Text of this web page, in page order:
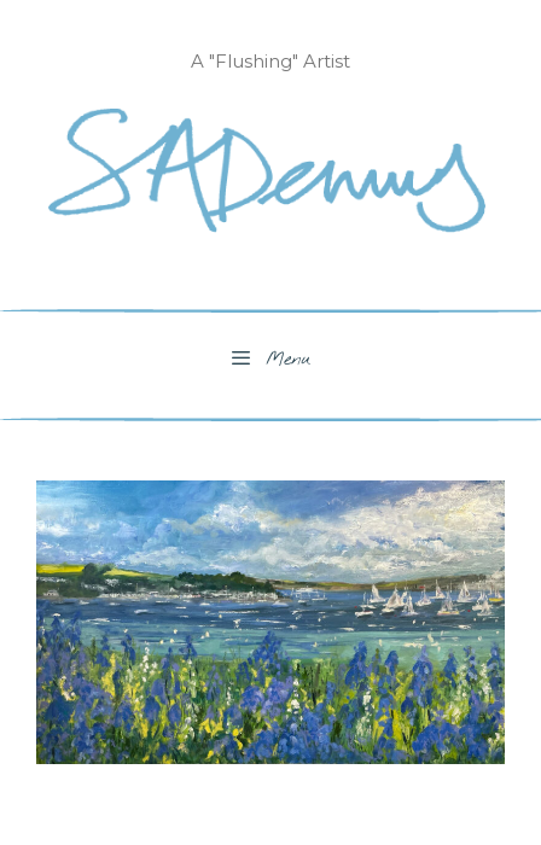
A "Flushing" Artist
Menu